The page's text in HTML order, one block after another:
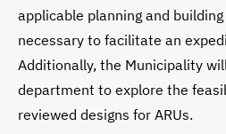
applicable planning and
necessary to facilitate an
Additionally, the Municipality
department to explore the
reviewed designs for ARUs.